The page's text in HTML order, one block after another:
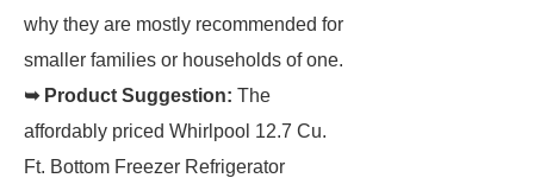
why they are mostly recommended for
smaller families or households of one.
➥ Product Suggestion: The
affordably priced Whirlpool 12.7 Cu.
Ft. Bottom Freezer Refrigerator